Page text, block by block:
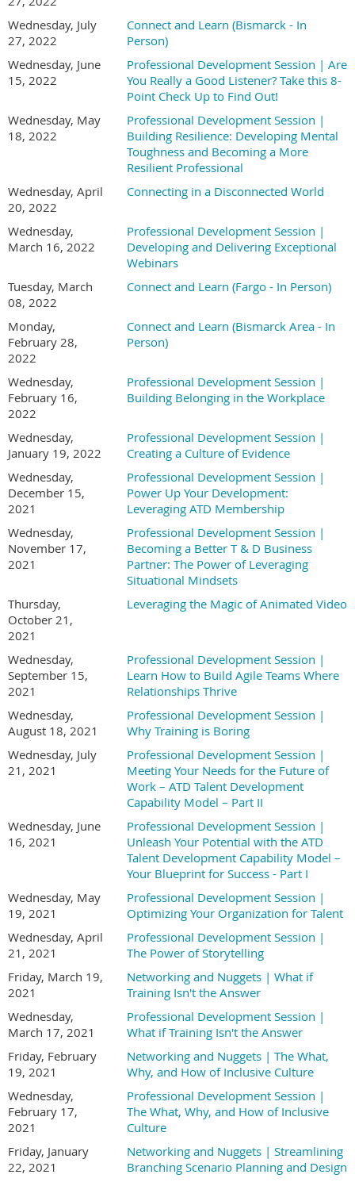
Wednesday, July
27, 2022
Connect and Learn (Bismarck - In
Person)
Wednesday, June
15, 2022
Professional Development Session | Are
You Really a Good Listener? Take this 8-
Point Check Up to Find Out!
Wednesday, May
18, 2022
Professional Development Session |
Building Resilience: Developing Mental
Toughness and Becoming a More
Resilient Professional
Wednesday, April
20, 2022
Connecting in a Disconnected World
Wednesday,
March 16, 2022
Professional Development Session |
Developing and Delivering Exceptional
Webinars
Tuesday, March
08, 2022
Connect and Learn (Fargo - In Person)
Monday,
February 28,
2022
Connect and Learn (Bismarck Area - In
Person)
Wednesday,
February 16,
2022
Professional Development Session |
Building Belonging in the Workplace
Wednesday,
January 19, 2022
Professional Development Session |
Creating a Culture of Evidence
Wednesday,
December 15,
2021
Professional Development Session |
Power Up Your Development:
Leveraging ATD Membership
Wednesday,
November 17,
2021
Professional Development Session |
Becoming a Better T & D Business
Partner: The Power of Leveraging
Situational Mindsets
Thursday,
October 21,
2021
Leveraging the Magic of Animated Video
Wednesday,
September 15,
2021
Professional Development Session |
Learn How to Build Agile Teams Where
Relationships Thrive
Wednesday,
August 18, 2021
Professional Development Session |
Why Training is Boring
Wednesday, July
21, 2021
Professional Development Session |
Meeting Your Needs for the Future of
Work – ATD Talent Development
Capability Model – Part II
Wednesday, June
16, 2021
Professional Development Session |
Unleash Your Potential with the ATD
Talent Development Capability Model –
Your Blueprint for Success - Part I
Wednesday, May
19, 2021
Professional Development Session |
Optimizing Your Organization for Talent
Wednesday, April
21, 2021
Professional Development Session |
The Power of Storytelling
Friday, March 19,
2021
Networking and Nuggets | What if
Training Isn't the Answer
Wednesday,
March 17, 2021
Professional Development Session |
What if Training Isn't the Answer
Friday, February
19, 2021
Networking and Nuggets | The What,
Why, and How of Inclusive Culture
Wednesday,
February 17,
2021
Professional Development Session |
The What, Why, and How of Inclusive
Culture
Friday, January
22, 2021
Networking and Nuggets | Streamlining
Branching Scenario Planning and Design